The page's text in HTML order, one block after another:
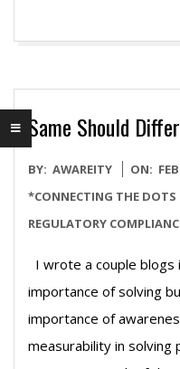
Same Should
2011-
02-
02
BY: AWAREITY ON:
*CONNECTING THE
REGULATORY
I wrote a couple
importance of solving
importance of
measurability in